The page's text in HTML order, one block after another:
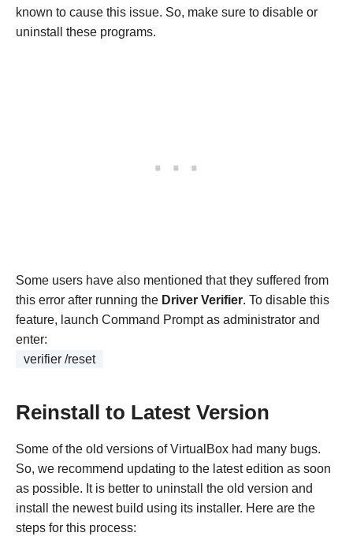
known to cause this issue. So, make sure to disable or
uninstall these programs.
Some users have also mentioned that they suffered from
this error after running the Driver Verifier. To disable this
feature, launch Command Prompt as administrator and
enter:
verifier /reset
Reinstall to Latest Version
Some of the old versions of VirtualBox had many bugs.
So, we recommend updating to the latest edition as soon
as possible. It is better to uninstall the old version and
install the newest build using its installer. Here are the
steps for this process: